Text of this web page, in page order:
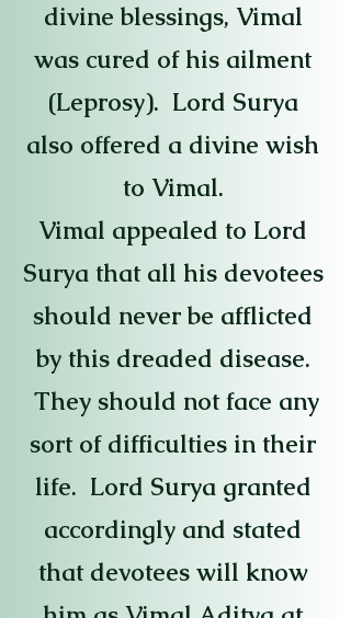
divine blessings, Vimal
was cured of his ailment
(Leprosy). Lord Surya
also offered a divine wish
to Vimal.
Vimal appealed to Lord
Surya that all his devotees
should never be afflicted
by this dreaded disease.
They should not face any
sort of difficulties in their
life. Lord Surya granted
accordingly and stated
that devotees will know